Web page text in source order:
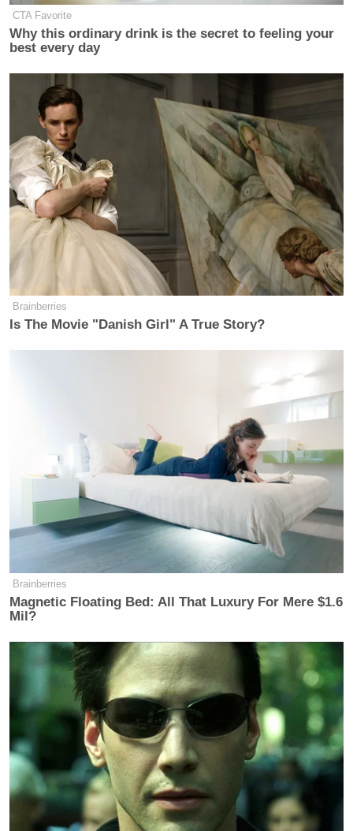
CTA Favorite
Why this ordinary drink is the secret to feeling your
best every day
Brainberries
Is The Movie "Danish Girl" A True Story?
Brainberries
Magnetic Floating Bed: All That Luxury For Mere $1.6
Mil?